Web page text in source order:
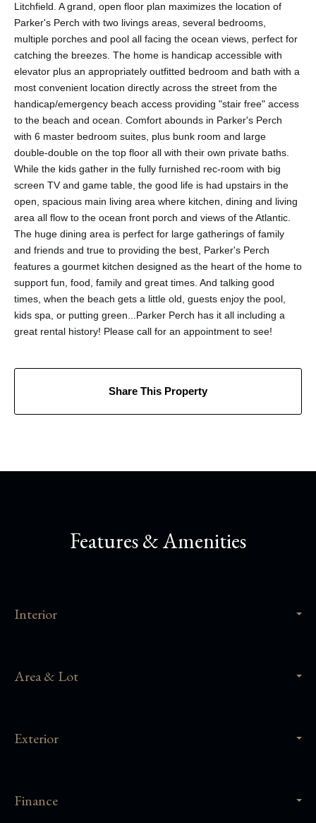
Litchfield. A grand, open floor plan maximizes the location of
Parker's Perch with two livings areas, several bedrooms,
multiple porches and pool all facing the ocean views, perfect for
catching the breezes. The home is handicap accessible with
elevator plus an appropriately outfitted bedroom and bath with a
most convenient location directly across the street from the
handicap/emergency beach access providing "stair free" access
to the beach and ocean. Comfort abounds in Parker's Perch
with 6 master bedroom suites, plus bunk room and large
double-double on the top floor all with their own private baths.
While the kids gather in the fully furnished rec-room with big
screen TV and game table, the good life is had upstairs in the
open, spacious main living area where kitchen, dining and living
area all flow to the ocean front porch and views of the Atlantic.
The huge dining area is perfect for large gatherings of family
and friends and true to providing the best, Parker's Perch
features a gourmet kitchen designed as the heart of the home to
support fun, food, family and great times. And talking good
times, when the beach gets a little old, guests enjoy the pool,
kids spa, or putting green...Parker Perch has it all including a
great rental history! Please call for an appointment to see!
Share This Property
Features & Amenities
Interior
Area & Lot
Exterior
Finance